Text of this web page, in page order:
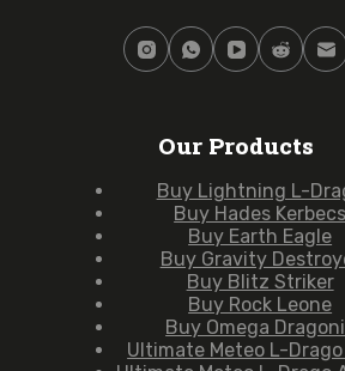
Our Products
Buy Lightning L-
Buy Hades Kerbecs
Buy Earth Eagle
Buy Gravity
Buy Blitz Striker
Buy Rock Leone
Buy Omega
Ultimate Meteo L-Drago